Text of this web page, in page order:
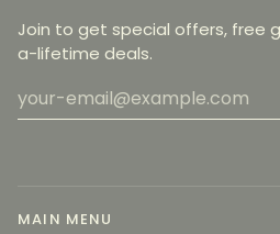
Join to get special offers, free
a-lifetime deals.
MAIN MENU